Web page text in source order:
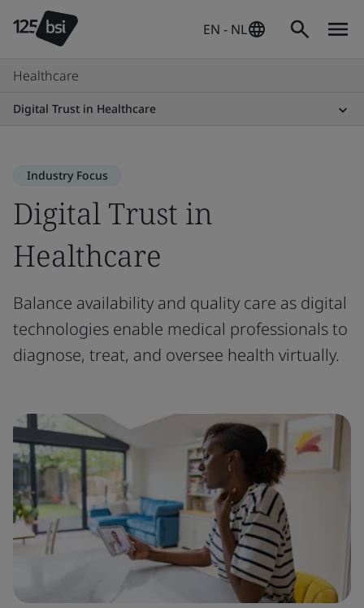
EN - NL
Healthcare
Digital Trust in Healthcare
Industry Focus
Digital Trust in
Healthcare
Balance availability and quality care as digital
technologies enable medical professionals to
diagnose, treat, and oversee health virtually.